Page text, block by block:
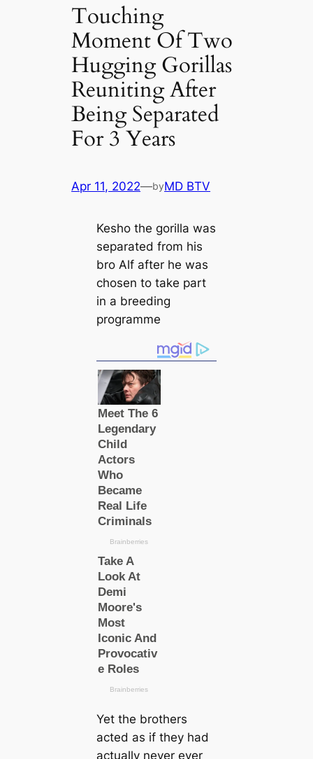
Touching
Moment Of Two
Hugging Gorillas
Reuniting After
Being Separated
For 3 Years
Apr 11, 2022—byMD BTV
Kesho the gorilla was
separated from his
bro Alf after he was
chosen to take part
in a breeding
programme
Yet the brothers
acted as if they had
actually never ever